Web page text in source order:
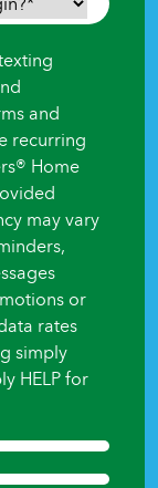
and
recurring
Home
may vary
or
rates
simply
HELP for